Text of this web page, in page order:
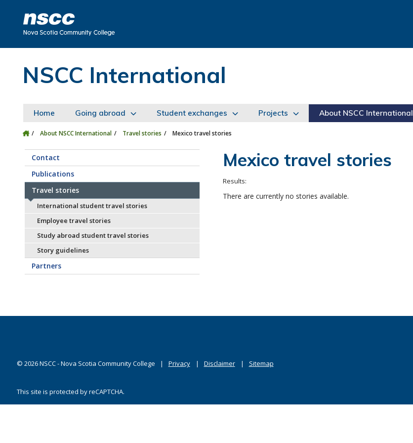
NSCC International
Home Going abroad Student exchanges Projects About NSCC International
About NSCC International Travel stories Mexico travel stories
Contact
Publications
Travel stories
International student travel stories
Employee travel stories
Study abroad student travel stories
Story guidelines
Partners
Mexico travel stories
There are currently no stories available.
© 2026NSCC - Nova Scotia Community College Privacy Disclaimer Sitemap
This site is protected by reCAPTCHA.